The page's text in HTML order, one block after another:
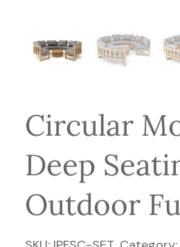
Circular
Deep
Outdoor